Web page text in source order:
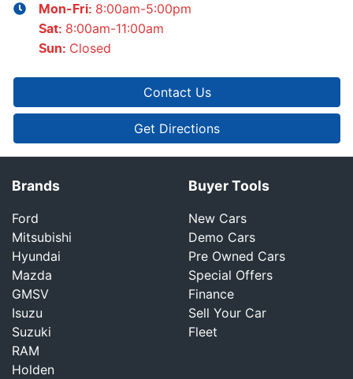
Mon-Fri: 8:00am-5:00pm
Sat: 8:00am-11:00am
Sun: Closed
Contact Us
Get Directions
Brands
Ford
Mitsubishi
Hyundai
Mazda
GMSV
Isuzu
Suzuki
RAM
Holden
Buyer Tools
New Cars
Demo Cars
Pre Owned Cars
Special Offers
Finance
Sell Your Car
Fleet